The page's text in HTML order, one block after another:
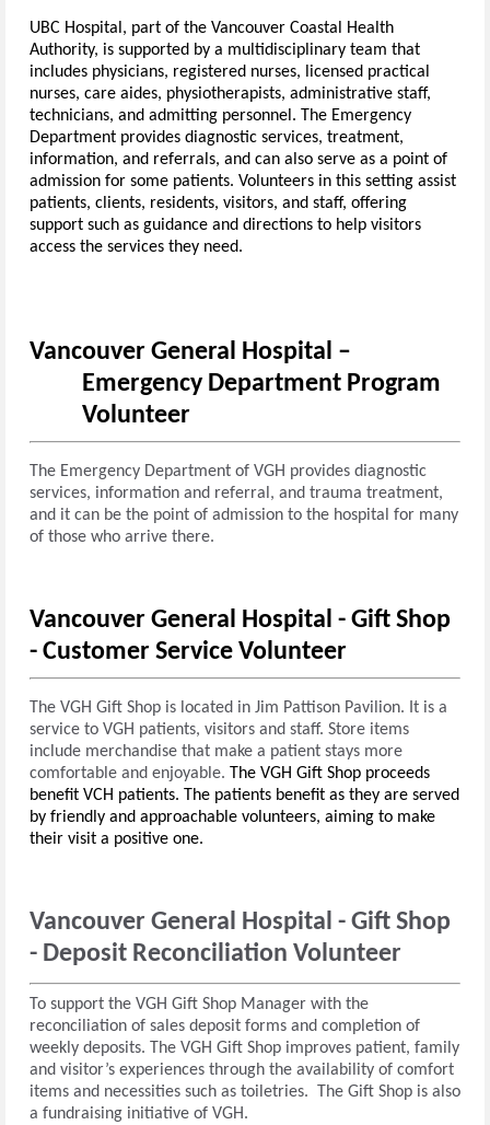
UBC Hospital, part of the Vancouver Coastal Health
Authority, is supported by a multidisciplinary team that
includes physicians, registered nurses, licensed practical
nurses, care aides, physiotherapists, administrative staff,
technicians, and admitting personnel. The Emergency
Department provides diagnostic services, treatment,
information, and referrals, and can also serve as a point of
admission for some patients. Volunteers in this setting assist
patients, clients, residents, visitors, and staff, offering
support such as guidance and directions to help visitors
access the services they need.
Vancouver General Hospital –
Emergency Department Program
Volunteer
The Emergency Department of VGH provides diagnostic
services, information and referral, and trauma treatment,
and it can be the point of admission to the hospital for many
of those who arrive there.
Vancouver General Hospital - Gift Shop
- Customer Service Volunteer
The VGH Gift Shop is located in Jim Pattison Pavilion. It is a
service to VGH patients, visitors and staff. Store items
include merchandise that make a patient stays more
comfortable and enjoyable. The VGH Gift Shop proceeds
benefit VCH patients. The patients benefit as they are served
by friendly and approachable volunteers, aiming to make
their visit a positive one.
Vancouver General Hospital - Gift Shop
- Deposit Reconciliation Volunteer
To support the VGH Gift Shop Manager with the
reconciliation of sales deposit forms and completion of
weekly deposits. The VGH Gift Shop improves patient, family
and visitor’s experiences through the availability of comfort
items and necessities such as toiletries. The Gift Shop is also
a fundraising initiative of VGH.